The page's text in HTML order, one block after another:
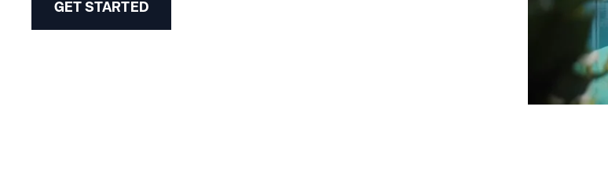
GET STARTED